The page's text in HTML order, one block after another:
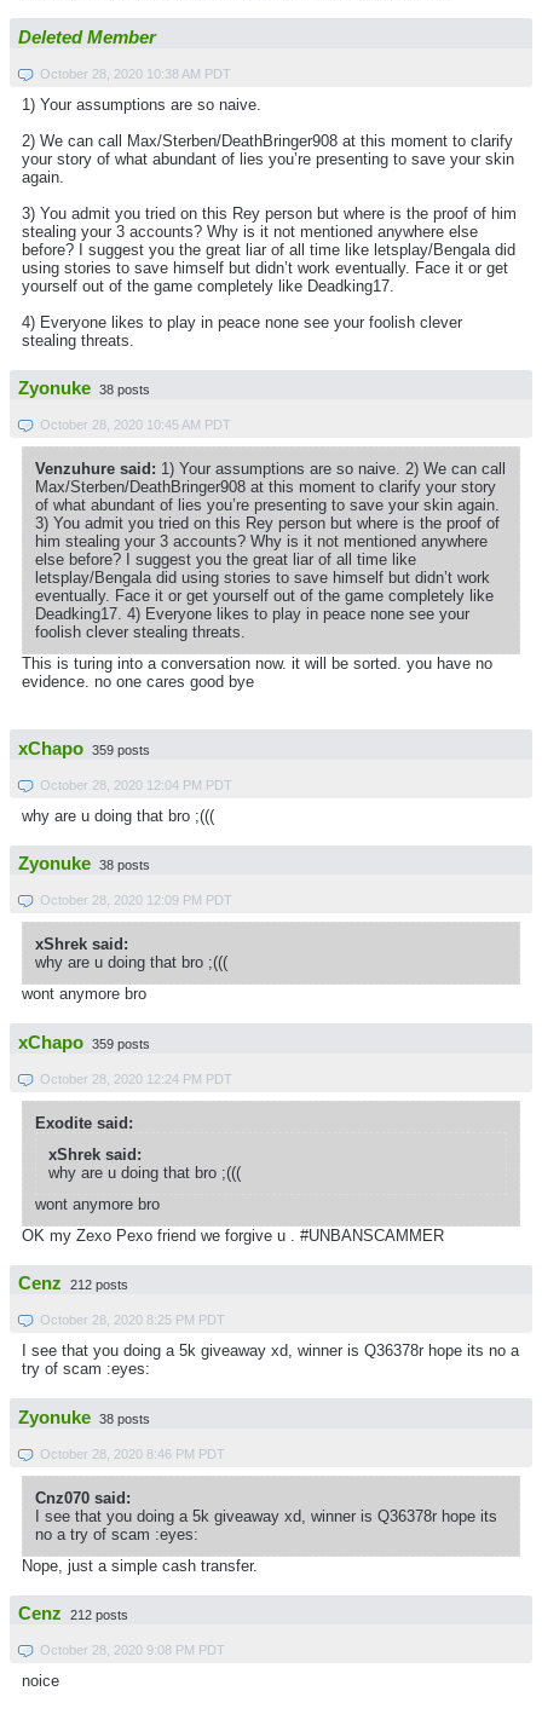
Deleted Member
October 28, 2020 10:38 AM PDT
1) Your assumptions are so naive.
2) We can call Max/Sterben/DeathBringer908 at this moment to clarify
your story of what abundant of lies you’re presenting to save your skin
again.
3) You admit you tried on this Rey person but where is the proof of him
stealing your 3 accounts? Why is it not mentioned anywhere else
before? I suggest you the great liar of all time like letsplay/Bengala did
using stories to save himself but didn’t work eventually. Face it or get
yourself out of the game completely like Deadking17.
4) Everyone likes to play in peace none see your foolish clever
stealing threats.
Zyonuke 38 posts
October 28, 2020 10:45 AM PDT
Venzuhure said: 1) Your assumptions are so naive. 2) We can call
Max/Sterben/DeathBringer908 at this moment to clarify your story
of what abundant of lies you’re presenting to save your skin again.
3) You admit you tried on this Rey person but where is the proof of
him stealing your 3 accounts? Why is it not mentioned anywhere
else before? I suggest you the great liar of all time like
letsplay/Bengala did using stories to save himself but didn’t work
eventually. Face it or get yourself out of the game completely like
Deadking17. 4) Everyone likes to play in peace none see your
foolish clever stealing threats.
This is turing into a conversation now. it will be sorted. you have no
evidence. no one cares good bye
xChapo 359 posts
October 28, 2020 12:04 PM PDT
why are u doing that bro ;(((
Zyonuke 38 posts
October 28, 2020 12:09 PM PDT
xShrek said:
why are u doing that bro ;(((
wont anymore bro
xChapo 359 posts
October 28, 2020 12:24 PM PDT
Exodite said:
xShrek said:
why are u doing that bro ;(((
wont anymore bro
OK my Zexo Pexo friend we forgive u . #UNBANSCAMMER
Cenz 212 posts
October 28, 2020 8:25 PM PDT
I see that you doing a 5k giveaway xd, winner is Q36378r hope its no a
try of scam :eyes:
Zyonuke 38 posts
October 28, 2020 8:46 PM PDT
Cnz070 said:
I see that you doing a 5k giveaway xd, winner is Q36378r hope its
no a try of scam :eyes:
Nope, just a simple cash transfer.
Cenz 212 posts
October 28, 2020 9:08 PM PDT
noice